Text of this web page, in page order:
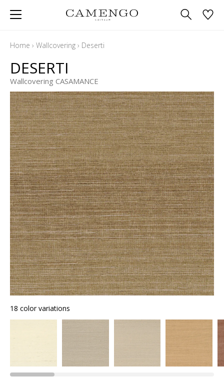
Home › Wallcovering › Deserti
DESERTI
Wallcovering CASAMANCE
18 color variations